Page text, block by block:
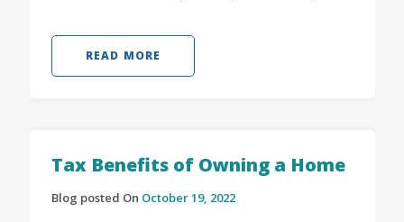
READ MORE
Tax Benefits of Owning a Home
Blog posted On October 19, 2022